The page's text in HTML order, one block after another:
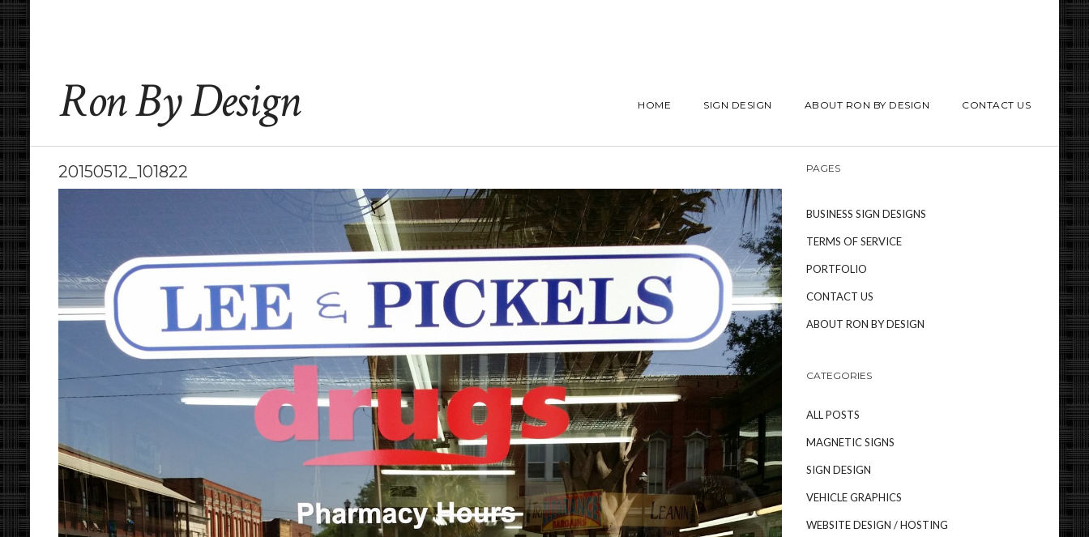
Ron By Design HOME SIGN DESIGN ABOUT RON BY DESIGN CONTACT US
20150512_101822 PAGES
BUSINESS SIGN DESIGNS
TERMS OF SERVICE
PORTFOLIO
CONTACT US
ABOUT RON BY DESIGN
CATEGORIES
ALL POSTS
MAGNETIC SIGNS
SIGN DESIGN
VEHICLE GRAPHICS
WEBSITE DESIGN / HOSTING